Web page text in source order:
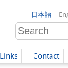
日本語
Links Contact